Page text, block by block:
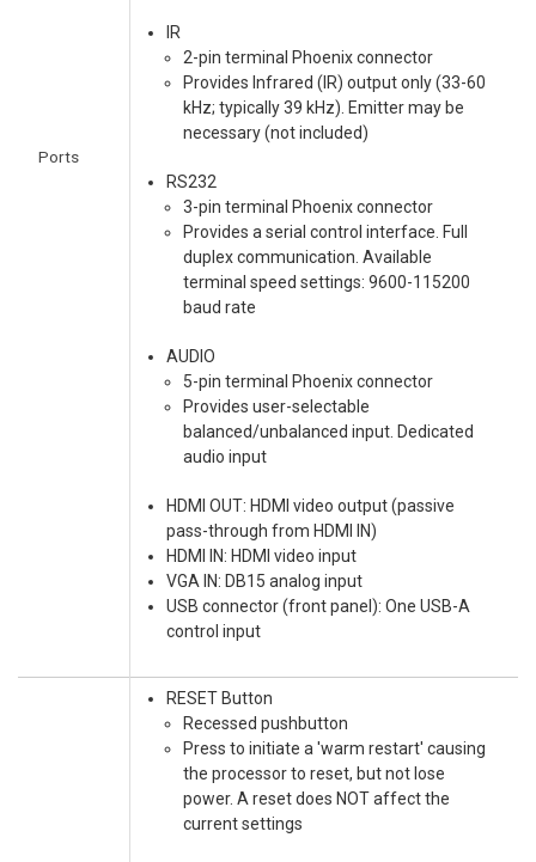
Ports
IR
2-pin terminal Phoenix connector
Provides Infrared (IR) output only (33-60
kHz; typically 39 kHz). Emitter may be
necessary (not included)
RS232
3-pin terminal Phoenix connector
Provides a serial control interface. Full
duplex communication. Available
terminal speed settings: 9600-115200
baud rate
AUDIO
5-pin terminal Phoenix connector
Provides user-selectable
balanced/unbalanced input. Dedicated
audio input
HDMI OUT: HDMI video output (passive
pass-through from HDMI IN)
HDMI IN: HDMI video input
VGA IN: DB15 analog input
USB connector (front panel): One USB-A
control input
RESET Button
Recessed pushbutton
Press to initiate a 'warm restart' causing
the processor to reset, but not lose
power. A reset does NOT affect the
current settings